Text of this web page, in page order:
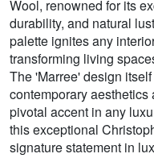
Wool, renowned for its
durability, and natural
palette ignites any
transforming living
The 'Marree' design
contemporary
pivotal accent in any
this exceptional
signature statement in